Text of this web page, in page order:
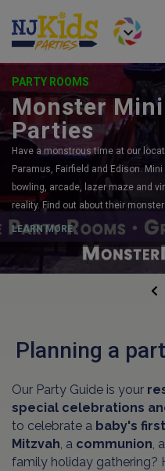
PARTY ROOMS
Monster
Parties
Have a monstrous time at our
Paramus, Fairfield and Edison. Mini
bowling, arcade, lazer maze and
reality. Find out about their
LEARN MORE
Planning a
Our Party Guide is your
special celebrations
to celebrate a baby's
Mitzvah , a communion , a
family holiday gathering?